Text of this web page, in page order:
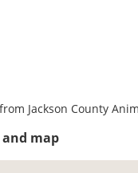
from Jackson County
map